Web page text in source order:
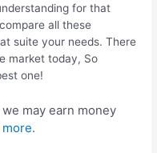
for that
all these
suite your needs. There
market today, So
one!
may earn money